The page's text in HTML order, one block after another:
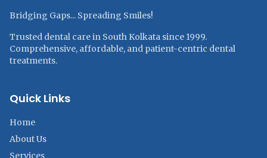
Bridging Gaps... Spreading Smiles!
Trusted dental care in South Kolkata since 1999.
Comprehensive, affordable, and patient-centric dental
treatments.
Quick Links
Home
About Us